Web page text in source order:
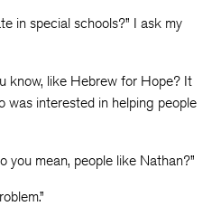
in special schools?” I ask my
know, like Hebrew for Hope? It
was interested in helping people
you mean, people like Nathan?”